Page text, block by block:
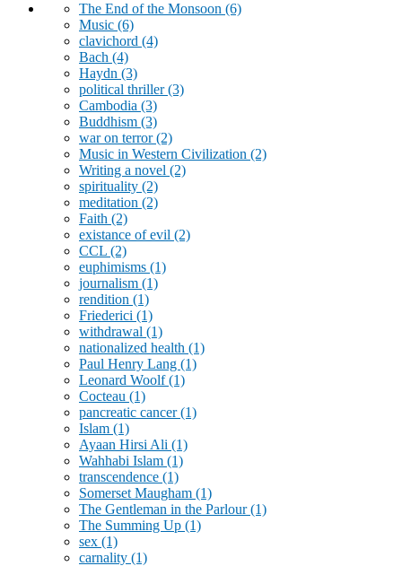
The End of the Monsoon (6)
Music (6)
clavichord (4)
Bach (4)
Haydn (3)
political thriller(3)
Cambodia (3)
Buddhism (3)
war on terror(2)
Music in Western Civilization (2)
Writing a novel (2)
spirituality (2)
meditation (2)
Faith (2)
existance of evil (2)
CCL (2)
euphimisms (1)
journalism (1)
rendition (1)
Friederici (1)
withdrawal (1)
nationalized health (1)
Paul Henry Lang (1)
Leonard Woolf(1)
Cocteau (1)
pancreatic cancer(1)
Islam (1)
Ayaan Hirsi Ali (1)
Wahhabi Islam (1)
transcendence (1)
Somerset Maugham (1)
The Gentleman in the Parlour(1)
The Summing Up (1)
sex (1)
carnality (1)